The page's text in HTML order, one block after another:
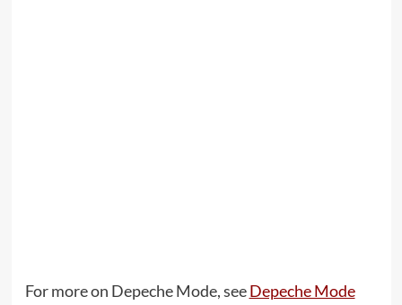
For more on Depeche Mode, seeDepeche Mode